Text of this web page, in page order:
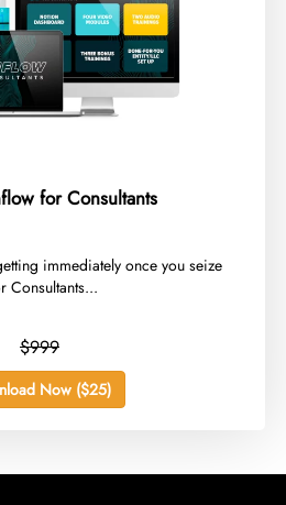
for Consultants
immediately once you seize
Consultants...
$999
Now ($25)